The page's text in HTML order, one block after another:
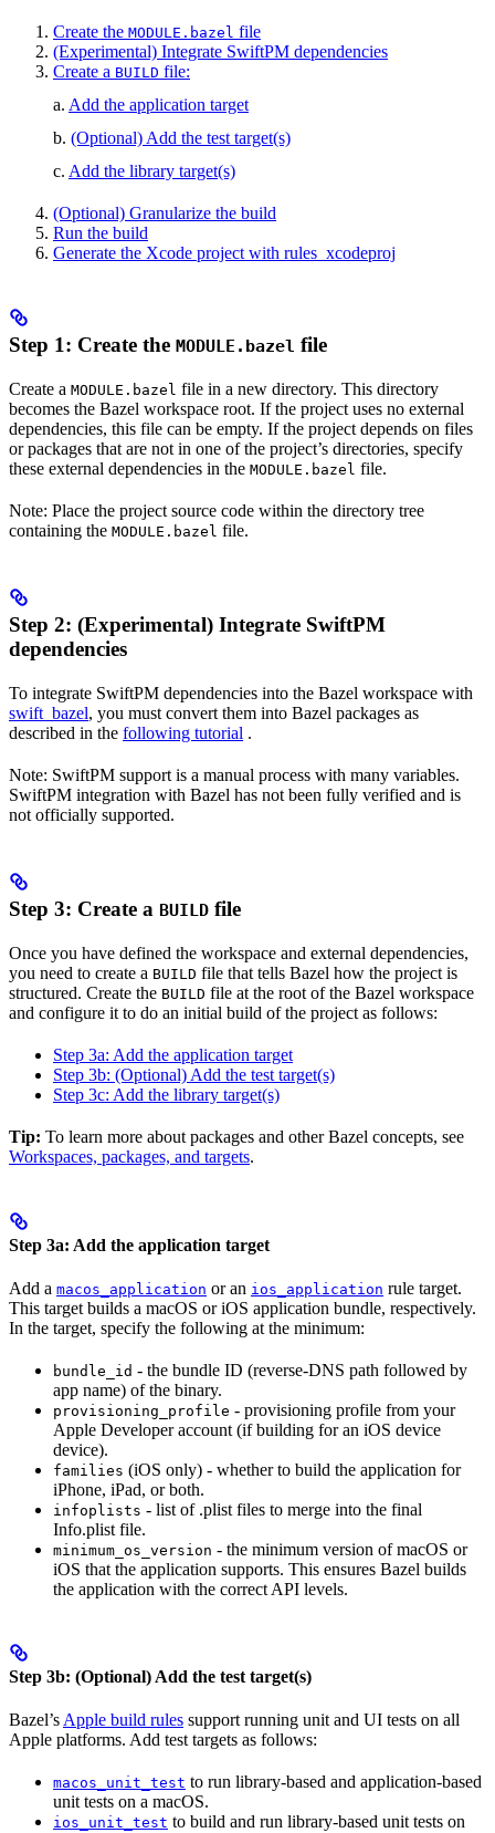
Create the MODULE.bazel file
(Experimental) Integrate SwiftPM dependencies
Create a BUILD file:
a. Add the application target
b. (Optional) Add the test target(s)
c. Add the library target(s)
(Optional) Granularize the build
Run the build
Generate the Xcode project with rules_xcodeproj
Step 1: Create the MODULE.bazel file
Create a MODULE.bazel file in a new directory. This directory
becomes the Bazel workspace root. If the project uses no external
dependencies, this file can be empty. If the project depends on files
or packages that are not in one of the project’s directories, specify
these external dependencies in the MODULE.bazel file.
Note: Place the project source code within the directory tree
containing the MODULE.bazel file.
Step 2: (Experimental) Integrate SwiftPM
dependencies
To integrate SwiftPM dependencies into the Bazel workspace with
swift_bazel, you must convert them into Bazel packages as
described in the following tutorial .
Note: SwiftPM support is a manual process with many variables.
SwiftPM integration with Bazel has not been fully verified and is
not officially supported.
Step 3: Create a BUILD file
Once you have defined the workspace and external dependencies,
you need to create a BUILD file that tells Bazel how the project is
structured. Create the BUILD file at the root of the Bazel workspace
and configure it to do an initial build of the project as follows:
Step 3a: Add the application target
Step 3b: (Optional) Add the test target(s)
Step 3c: Add the library target(s)
Tip: To learn more about packages and other Bazel concepts, see
Workspaces, packages, and targets.
Step 3a: Add the application target
Add a macos_application or an ios_application rule target.
This target builds a macOS or iOS application bundle, respectively.
In the target, specify the following at the minimum:
bundle_id - the bundle ID (reverse-DNS path followed by
app name) of the binary.
provisioning_profile - provisioning profile from your
Apple Developer account (if building for an iOS device
device).
families (iOS only) - whether to build the application for
iPhone, iPad, or both.
infoplists - list of .plist files to merge into the final
Info.plist file.
minimum_os_version - the minimum version of macOS or
iOS that the application supports. This ensures Bazel builds
the application with the correct API levels.
Step 3b: (Optional) Add the test target(s)
Bazel’sApple build rules support running unit and UI tests on all
Apple platforms. Add test targets as follows:
macos_unit_test to run library-based and application-based
unit tests on a macOS.
ios_unit_test to build and run library-based unit tests on